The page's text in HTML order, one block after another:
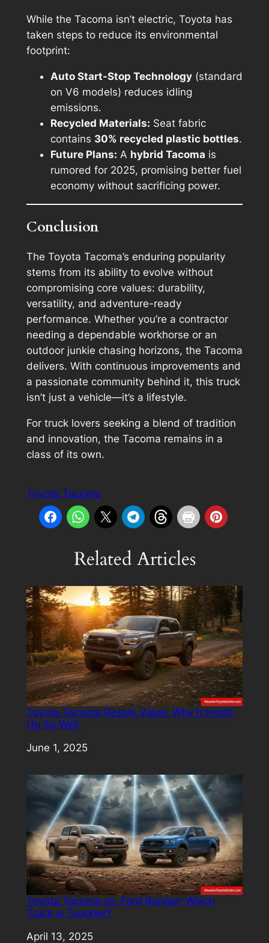
While the Tacoma isn’t electric, Toyota has
taken steps to reduce its environmental
footprint:
Auto Start-Stop Technology(standard
on V6 models) reduces idling
emissions.
Recycled Materials: Seat fabric
contains 30% recycled plastic bottles.
Future Plans: A hybrid Tacoma is
rumored for 2025, promising better fuel
economy without sacrificing power.
Conclusion
The Toyota Tacoma’s enduring popularity
stems from its ability to evolve without
compromising core values: durability,
versatility, and adventure-ready
performance. Whether you’re a contractor
needing a dependable workhorse or an
outdoor junkie chasing horizons, the Tacoma
delivers. With continuous improvements and
a passionate community behind it, this truck
isn’t just a vehicle—it’s a lifestyle.
For truck lovers seeking a blend of tradition
and innovation, the Tacoma remains in a
class of its own.
Toyota Tacoma
Related Articles
Toyota Tacoma Resale Value: Why It Holds
Up So Well
Date
June 1, 2025
Toyota Tacoma vs. Ford Ranger: Which
Truck is Tougher?
Date
April 13, 2025